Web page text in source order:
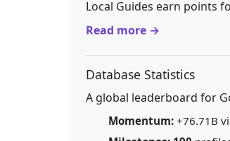
Local Guides earn points
Read more →
Database Statistics
A global leaderboard for
Momentum: +76.71B